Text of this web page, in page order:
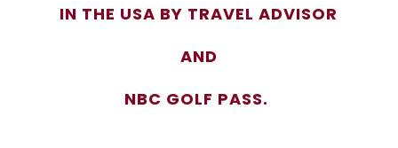
IN THE USA BY TRAVEL ADVISOR
AND
NBC GOLF PASS.